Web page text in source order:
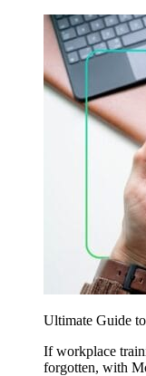
Ultimate Guide
If workplace
forgotten, with